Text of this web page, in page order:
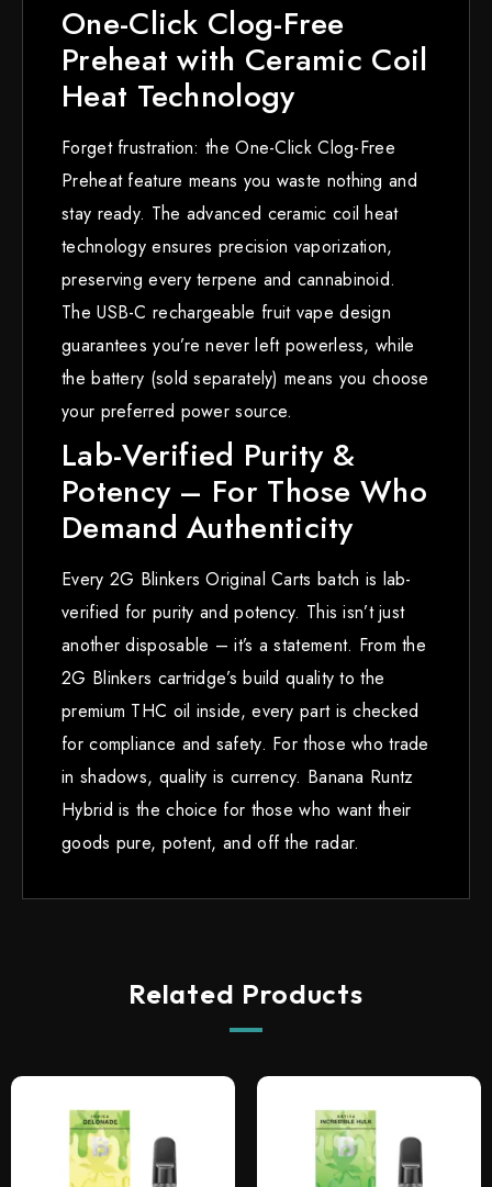
One-Click Clog-Free
Preheat with Ceramic Coil
Heat Technology
Forget frustration: the One-Click Clog-Free
Preheat feature means you waste nothing and
stay ready. The advanced ceramic coil heat
technology ensures precision vaporization,
preserving every terpene and cannabinoid.
The USB-C rechargeable fruit vape design
guarantees you’re never left powerless, while
the battery (sold separately) means you choose
your preferred power source.
Lab-Verified Purity &
Potency – For Those Who
Demand Authenticity
Every 2G Blinkers Original Carts batch is lab-
verified for purity and potency. This isn’t just
another disposable – it’s a statement. From the
2G Blinkers cartridge’s build quality to the
premium THC oil inside, every part is checked
for compliance and safety. For those who trade
in shadows, quality is currency. Banana Runtz
Hybrid is the choice for those who want their
goods pure, potent, and off the radar.
Related Products